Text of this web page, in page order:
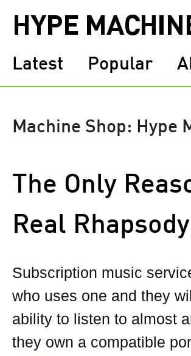
Latest Popular
Machine Shop: Hype
The Only
Real Rhapsody
Subscription music
who uses one and they
ability to listen to almost
they own a compatible